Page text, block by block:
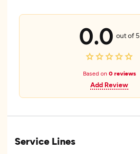
0.0 out of 5
Based on 0 reviews
Add Review
Service Lines